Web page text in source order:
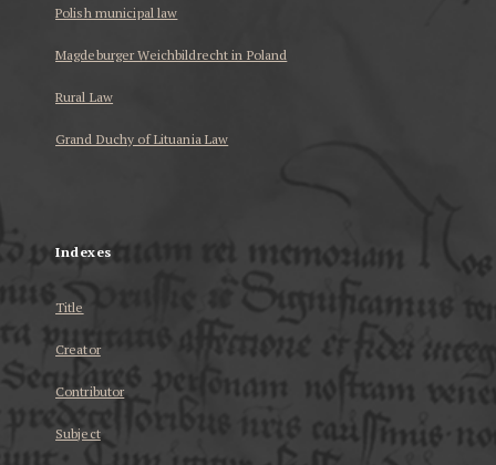
Polish municipal law
Magdeburger Weichbildrecht in Poland
Rural Law
Grand Duchy of Lituania Law
Indexes
Title
Creator
Contributor
Subject